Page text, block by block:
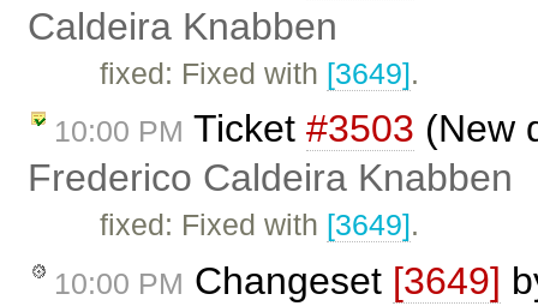
Caldeira Knabben
fixed: Fixed with [3649].
10:00 PM Ticket #3503 (New
Frederico Caldeira Knabben
fixed: Fixed with [3649].
10:00 PM Changeset [3649]